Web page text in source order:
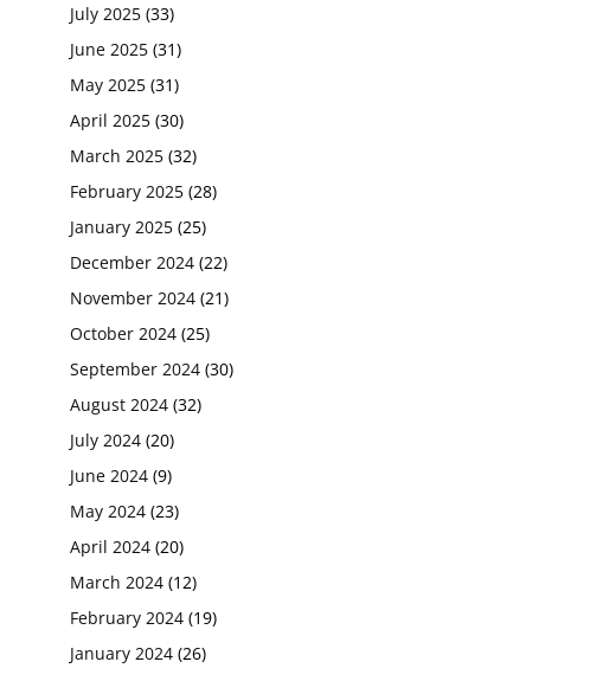
July 2025 (33)
June 2025 (31)
May 2025 (31)
April 2025 (30)
March 2025 (32)
February 2025 (28)
January 2025 (25)
December 2024 (22)
November 2024 (21)
October 2024 (25)
September 2024 (30)
August 2024 (32)
July 2024 (20)
June 2024 (9)
May 2024 (23)
April 2024 (20)
March 2024 (12)
February 2024 (19)
January 2024 (26)